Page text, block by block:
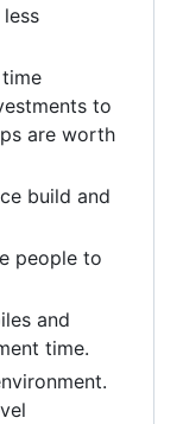
to
are worth
build and
people to
and
time.